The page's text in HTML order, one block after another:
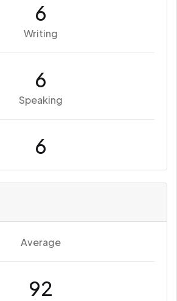
6
Writing
6
Speaking
6
Average
92